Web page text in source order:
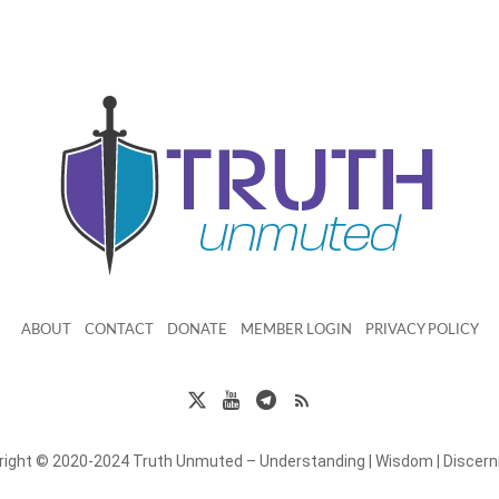
ABOUT CONTACT DONATE MEMBER LOGIN PRIVACY POLICY
© 2020-2024 Truth Unmuted – Understanding | Wisdom |